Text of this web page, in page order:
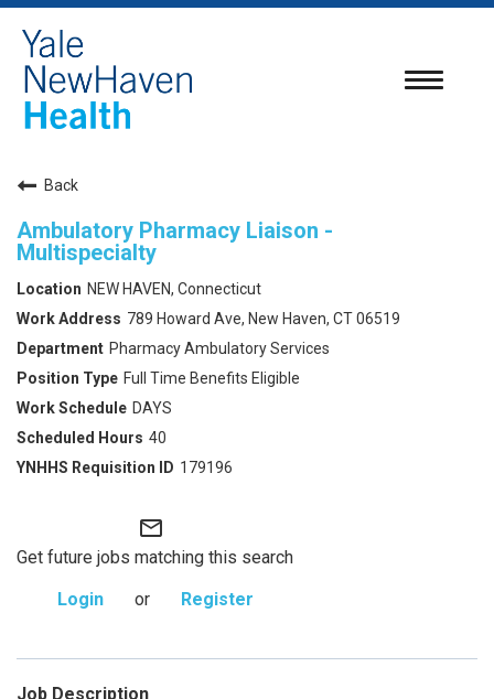
Toggle
Back
Ambulatory Pharmacy Liaison -
Multispecialty
NEW HAVEN, Connecticut
789 Howard Ave, New Haven, CT 06519
Pharmacy Ambulatory Services
Full Time Benefits Eligible
DAYS
40
179196
mail_outline
Get future jobs matching this search
Login
or Register
Job Description